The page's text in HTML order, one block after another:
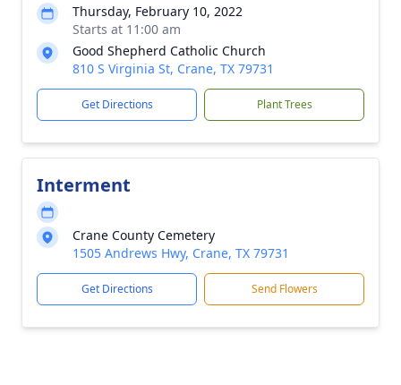
Thursday, February 10, 2022
Starts at 11:00 am
Good Shepherd Catholic Church
810 S Virginia St, Crane, TX 79731
Get Directions Plant Trees
Interment
Crane County Cemetery
1505 Andrews Hwy, Crane, TX 79731
Get Directions Send Flowers